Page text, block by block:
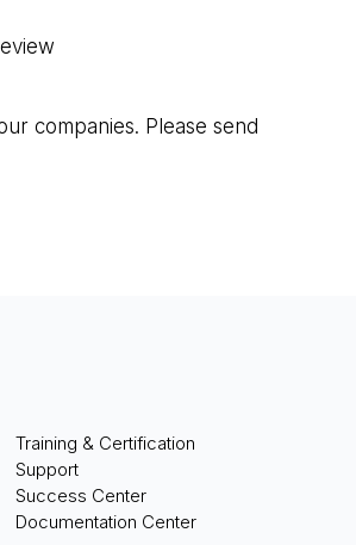
companies. Please send
Training & Certification
Support
Success Center
Documentation Center